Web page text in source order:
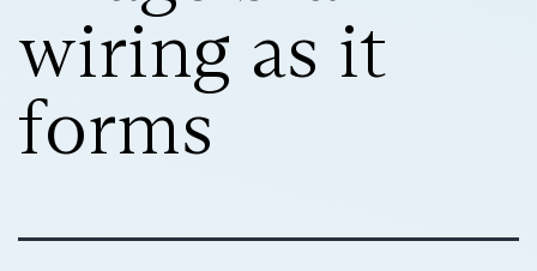
wiring as it
forms